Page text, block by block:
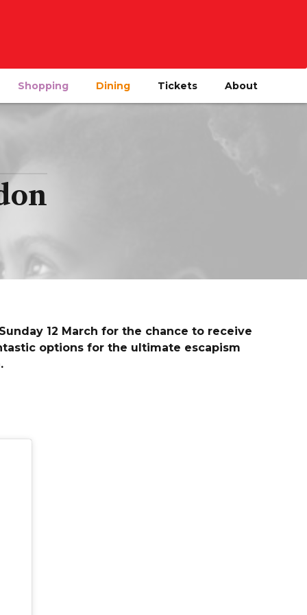
Shopping Dining Tickets About
12 March for the chance to receive
options for the ultimate escapism